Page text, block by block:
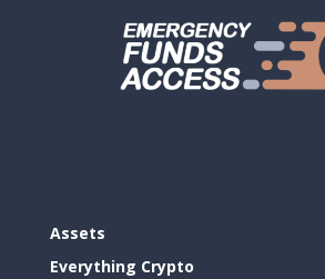
Assets
Everything Crypto